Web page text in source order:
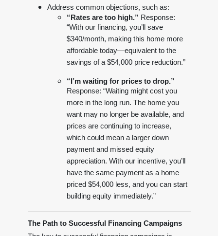
Address common objections, such as:
“Rates are too high.” Response:
“With our financing, you’ll save
$340/month, making this home more
affordable today—equivalent to the
savings of a $54,000 price reduction.”
“I’m waiting for prices to drop.”
Response: “Waiting might cost you
more in the long run. The home you
want may no longer be available, and
prices are continuing to increase,
which could mean a larger down
payment and missed equity
appreciation. With our incentive, you’ll
have the same payment as a home
priced $54,000 less, and you can start
building equity immediately.”
The Path to Successful Financing Campaigns